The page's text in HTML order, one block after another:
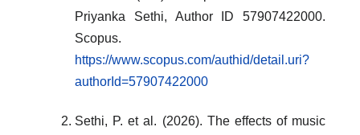
Priyanka Sethi, Author ID 57907422000.
Scopus.
https://www.scopus.com/authid/detail.uri?
authorId=57907422000
Sethi, P. et al. (2026). The effects of music